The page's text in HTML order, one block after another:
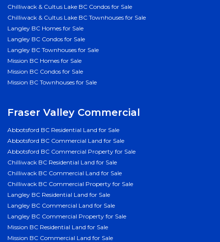
Chilliwack & Cultus Lake BC Condos for Sale
Chilliwack & Cultus Lake BC Townhouses for Sale
Langley BC Homes for Sale
Langley BC Condos for Sale
Langley BC Townhouses for Sale
Mission BC Homes for Sale
Mission BC Condos for Sale
Mission BC Townhouses for Sale
Fraser Valley Commercial
Abbotsford BC Residential Land for Sale
Abbotsford BC Commercial Land for Sale
Abbotsford BC Commercial Property for Sale
Chilliwack BC Residential Land for Sale
Chilliwack BC Commercial Land for Sale
Chilliwack BC Commercial Property for Sale
Langley BC Residential Land for Sale
Langley BC Commercial Land for Sale
Langley BC Commercial Property for Sale
Mission BC Residential Land for Sale
Mission BC Commercial Land for Sale